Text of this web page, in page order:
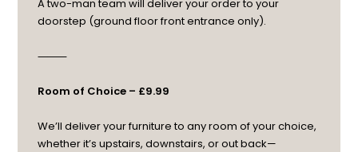
A two-man team will deliver your order to your
doorstep (ground floor front entrance only).
⸻
Room of Choice – £9.99
We’ll deliver your furniture to any room of your choice,
whether it’s upstairs, downstairs, or out back—